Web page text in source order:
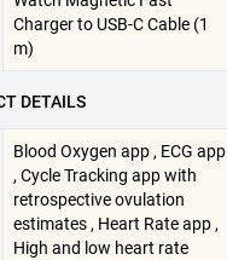
Charger to USB-C Cable (1
m)
DETAILS
Blood Oxygen app , ECG app
, Cycle Tracking app with
retrospective ovulation
estimates , Heart Rate app ,
High and low heart rate